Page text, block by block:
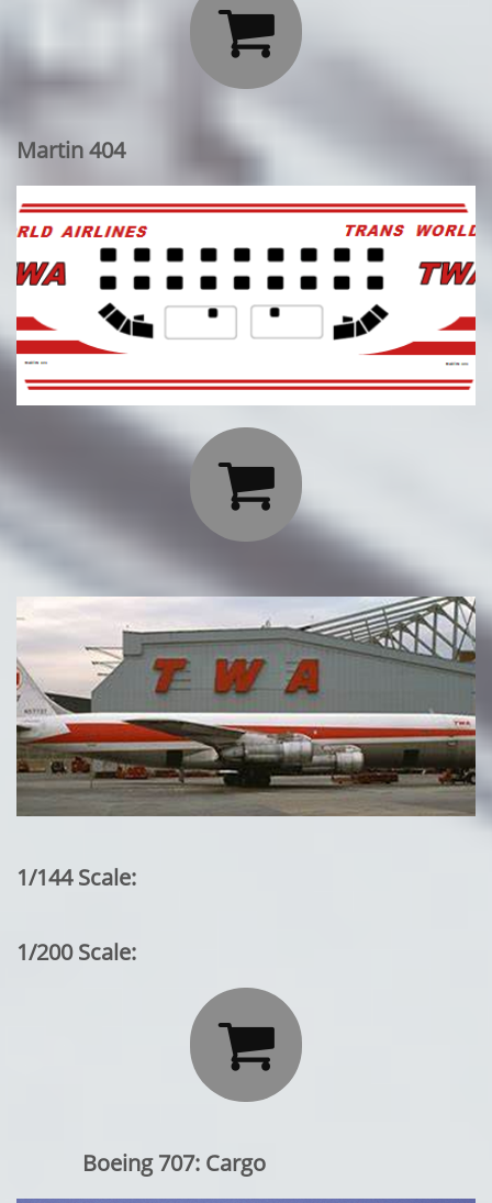

Martin 404

1/144 Scale:
1/200 Scale:

Boeing 707: Cargo